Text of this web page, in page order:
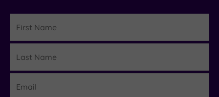
5
Based
on
reviews
Name
Name